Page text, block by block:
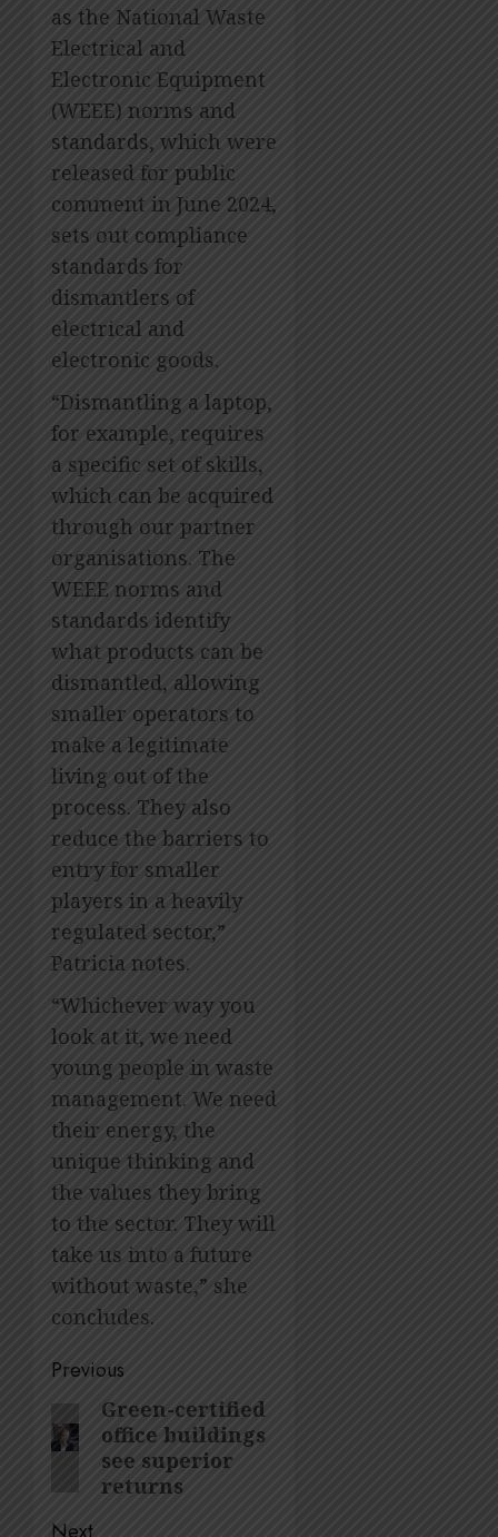
as the National Waste
Electrical and
Electronic Equipment
(WEEE) norms and
standards, which were
released for public
comment in June 2024,
sets out compliance
standards for
dismantlers of
electrical and
electronic goods.
“Dismantling a laptop,
for example, requires
a specific set of skills,
which can be acquired
through our partner
organisations. The
WEEE norms and
standards identify
what products can be
dismantled, allowing
smaller operators to
make a legitimate
living out of the
process. They also
reduce the barriers to
entry for smaller
players in a heavily
regulated sector,”
Patricia notes.
“Whichever way you
look at it, we need
young people in waste
management. We need
their energy, the
unique thinking and
the values they bring
to the sector. They will
take us into a future
without waste,” she
concludes.
Post
navigation
Previous
Previous
post:
Green-certified
office buildings
see superior
returns